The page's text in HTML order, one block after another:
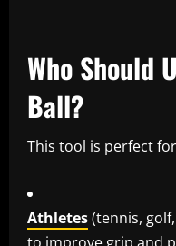
Who Should
Ball?
This tool is perfect
Athletes(tennis,